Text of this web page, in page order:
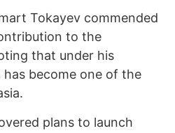
Tokayev commended
to the
that under his
has become one of the
plans to launch